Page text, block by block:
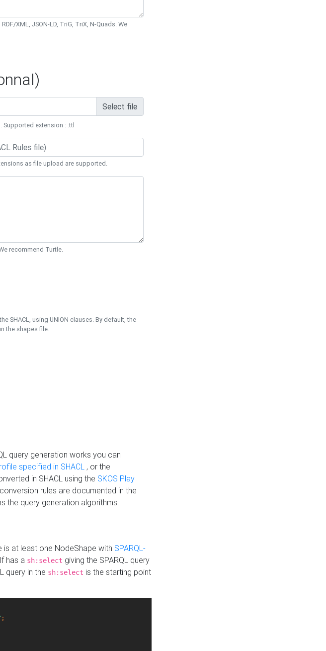
XML, JSON-LD, TriG, TriX, N-Quads. We
Select file
Supported extension : .ttl
as file upload are supported.
recommend Turtle.
SHACL, using UNION clauses. By default, the
the shapes file.
query generation works you can
specified in SHACL , or the
in SHACL using the SKOS Play
rules are documented in the
the query generation algorithms.
is at least one NodeShape with SPARQL-
has a sh:select giving the SPARQL query
query in the sh:select is the starting point